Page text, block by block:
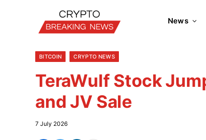
News
BITCOIN CRYPTO NEWS
TeraWulf Stock
and JV Sale
7 July 2026